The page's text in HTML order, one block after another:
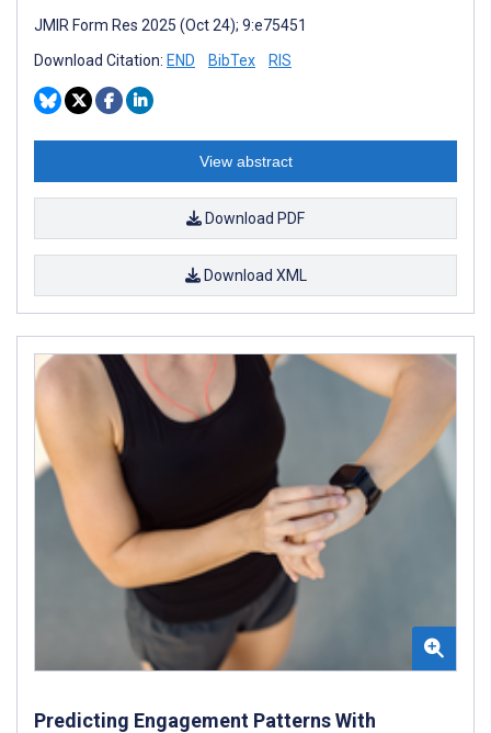
JMIR Form Res 2025 (Oct 24); 9:e75451
Download Citation: END BibTex RIS
View abstract
Download PDF
Download XML
Predicting Engagement Patterns With